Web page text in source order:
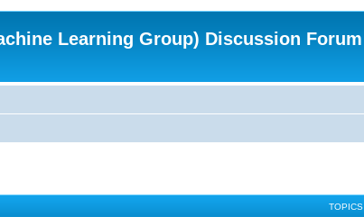
Learning Group) Discussion Forum
TOPICS